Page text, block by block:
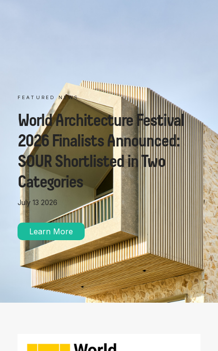
FEATURED NEWS
World Architecture Festival
2026 Finalists Announced:
SOUR Shortlisted in Two
Categories
July 13 2026
Learn More